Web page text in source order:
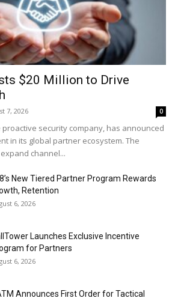
$20 Million to Drive
7, 2026 0
proactive security company, has announced
in its global partner ecosystem. The
channel...
New Tiered Partner Program Rewards
Retention
6, 2026
Launches Exclusive Incentive
for Partners
6, 2026
Announces First Order for Tactical